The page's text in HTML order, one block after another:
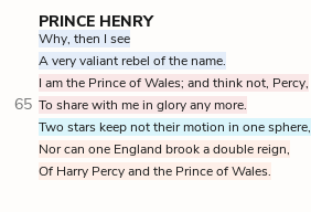
PRINCE HENRY
Why, then I see
A very valiant rebel of the name.
I am the Prince of Wales; and think not, Percy,
65 To share with me in glory any more.
Two stars keep not their motion in one sphere,
Nor can one England brook a double reign,
Of Harry Percy and the Prince of Wales.